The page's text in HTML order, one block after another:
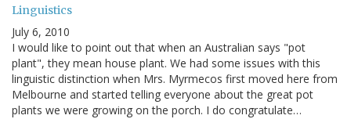
Linguistics
July 6, 2010
I would like to point out that when an Australian says "pot
plant", they mean house plant. We had some issues with this
linguistic distinction when Mrs. Myrmecos first moved here from
Melbourne and started telling everyone about the great pot
plants we were growing on the porch. I do congratulate…